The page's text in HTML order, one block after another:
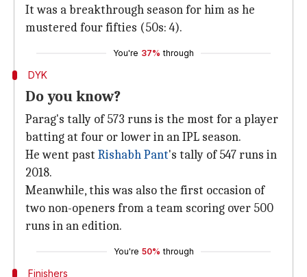
It was a breakthrough season for him as he
mustered four fifties (50s: 4).
You're 37% through
DYK
Do you know?
Parag's tally of 573 runs is the most for a player
batting at four or lower in an IPL season.
He went past Rishabh Pant's tally of 547 runs in
2018.
Meanwhile, this was also the first occasion of
two non-openers from a team scoring over 500
runs in an edition.
You're 50% through
Finishers